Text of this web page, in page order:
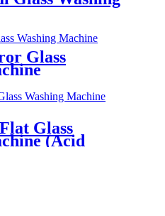
Glass
Glass
(Acid